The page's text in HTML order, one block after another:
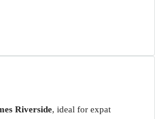
Riverside, ideal for expat